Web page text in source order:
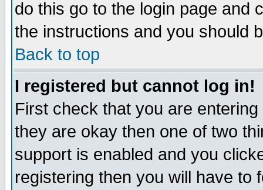
do this go to the login page and
the instructions and you should
Back to top
I registered but cannot log in!
First check that you are
they are okay then one of two
support is enabled and you
registering then you will have to